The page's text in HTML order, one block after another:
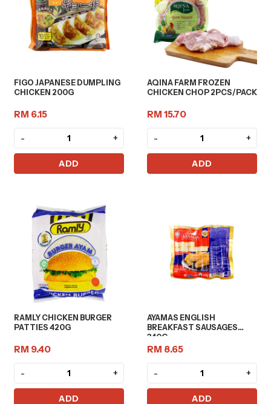
FIGO JAPANESE DUMPLING
CHICKEN 200G
RM 6.15
- +
ADD
AQINA FARM FROZEN
CHICKEN CHOP 2PCS/PACK
RM 15.70
- +
ADD
RAMLY CHICKEN BURGER
PATTIES 420G
RM 9.40
- +
ADD
AYAMAS ENGLISH
BREAKFAST SAUSAGES
340G
RM 8.65
- +
ADD